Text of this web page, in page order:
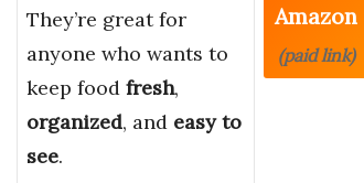
They’re great for
anyone who wants to
keep food fresh,
organized, and easy to
see.
Amazon
(paid link)